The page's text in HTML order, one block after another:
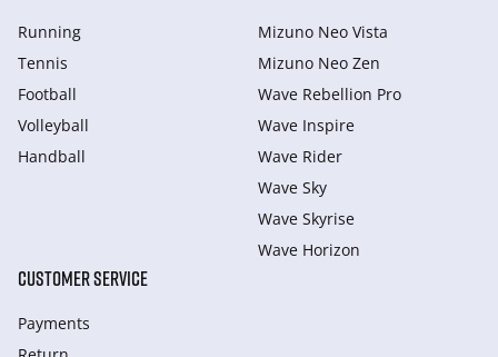
Running
Tennis
Football
Volleyball
Handball
Mizuno Neo Vista
Mizuno Neo Zen
Wave Rebellion Pro
Wave Inspire
Wave Rider
Wave Sky
Wave Skyrise
Wave Horizon
CUSTOMER SERVICE
Payments